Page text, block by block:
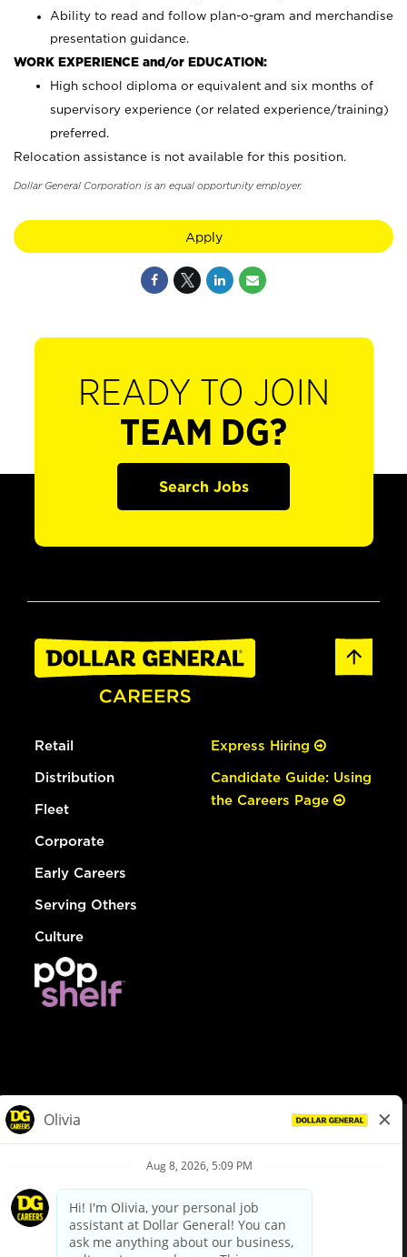
Ability to read and follow plan-o-gram and merchandise
presentation guidance.
WORK EXPERIENCE and/or EDUCATION:
High school diploma or equivalent and six months of
supervisory experience (or related experience/training)
preferred.
Relocation assistance is not available for this position.
Dollar General Corporation is an equal opportunity employer.
Apply
READY TO JOIN
TEAM DG?
Search Jobs
Retail
Distribution
Fleet
Corporate
Early Careers
Serving Others
Culture
Express Hiring
Candidate Guide: Using
the Careers Page
Privacy Policy
Your Privacy Choices
California Employee and Third Party Privacy Policy
Applicant Privacy Notice